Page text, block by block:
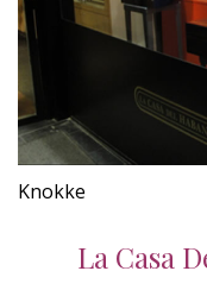
Knokke
La Casa